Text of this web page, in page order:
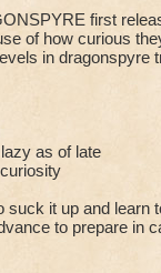
first
of how curious
in dragonspyre
as of late
it up and learn
to prepare in